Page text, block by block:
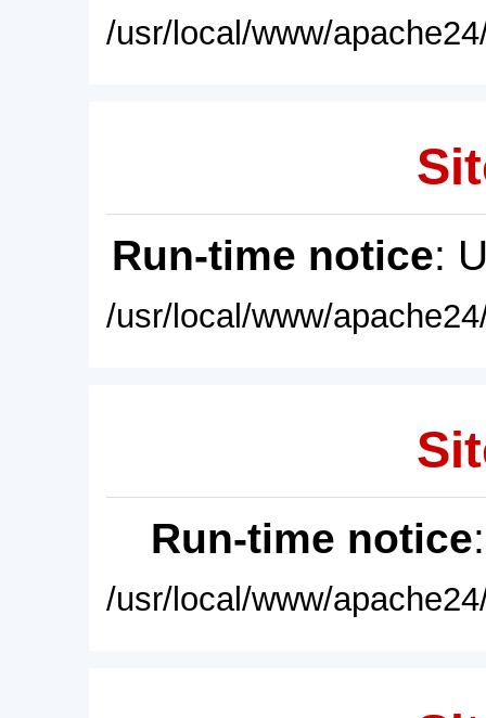
/usr/local/www/
Run-time notice:
/usr/local/www/
Run-time notice
/usr/local/www/